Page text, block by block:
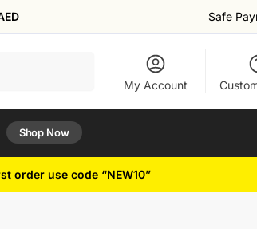
Safe
My Account
Shop Now
order use code “NEW10”